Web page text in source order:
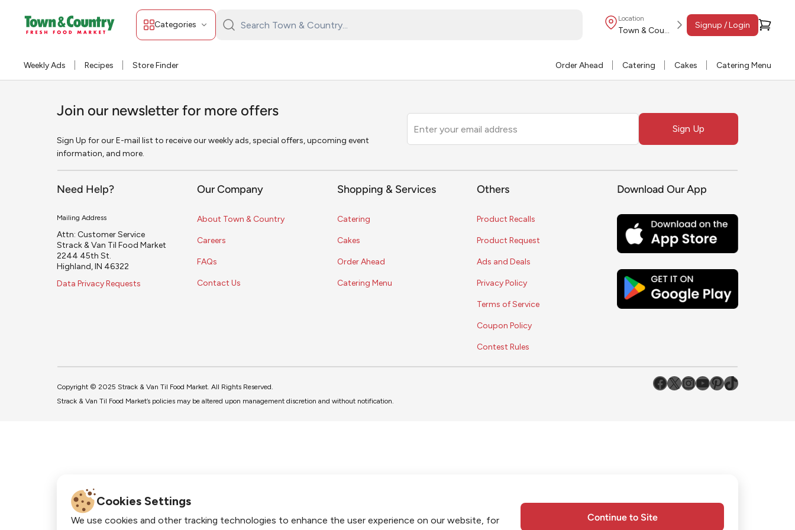
Categories
Search
Country:
Location
Town & Country
Signup / Login
Weekly Ads Recipes Store Finder Order Ahead Catering Cakes Catering Menu
Join our newsletter for more offers
Sign Up for our E-mail list to receive our weekly ads, special offers, upcoming event
information, and more.
this
blank
Sign Up
Need Help?
Mailing Address
Attn: Customer Service
Strack & Van Til Food Market
2244 45th St.
Highland, IN 46322
Data Privacy Requests
Our Company
About Town & Country
Careers
FAQs
Contact Us
Shopping & Services
Catering
Cakes
Order Ahead
Catering Menu
Others
Product Recalls
Product Request
Ads and Deals
Privacy Policy
Terms of Service
Coupon Policy
Contest Rules
Download Our App
Copyright © 2025 Strack & Van Til Food Market. All Rights Reserved.
Strack & Van Til Food Market’s policies may be altered upon management discretion and without notification.
# # # YouTube
Pinterest
TikTok
Cookies Settings
We use cookies and other tracking technologies to enhance the user experience on our website, for
Continue to Site